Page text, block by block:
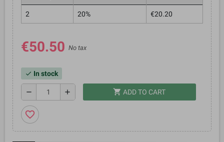
2 20% €20.20
€50.50 No tax
check In stock
remove add shopping_cart ADD TO CART
favorite_border